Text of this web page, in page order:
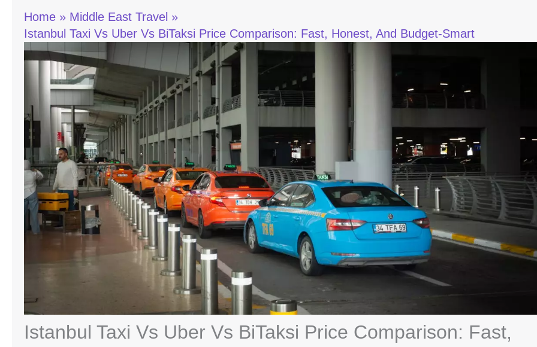
Home
Middle East Travel
Istanbul Taxi Vs Uber Vs BiTaksi Price Comparison: Fast, Honest, And Budget-Smart
Istanbul Taxi Vs Uber Vs BiTaksi Price Comparison: Fast,